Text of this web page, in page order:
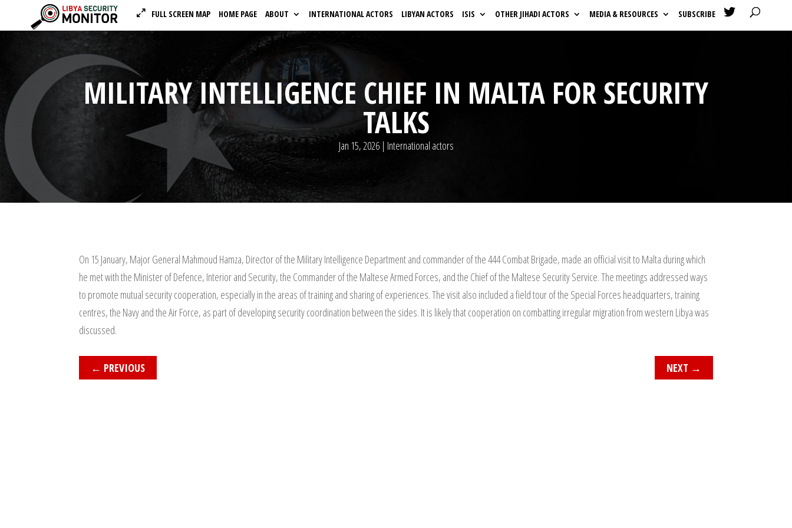
FULL SCREEN MAP HOME PAGE ABOUT INTERNATIONAL ACTORS LIBYAN ACTORS ISIS OTHER JIHADI ACTORS MEDIA & RESOURCES SUBSCRIBE 
MILITARY INTELLIGENCE CHIEF IN MALTA FOR SECURITY
TALKS
Jan 15, 2026| International actors
On 15 January, Major General Mahmoud Hamza, Director of the Military Intelligence Department and commander of the 444 Combat Brigade, made an official visit to Malta during which
he met with the Minister of Defence, Interior and Security, the Commander of the Maltese Armed Forces, and the Chief of the Maltese Security Service. The meetings addressed ways
to promote mutual security cooperation, especially in the areas of training and sharing of experiences. The visit also included a field tour of the Special Forces headquarters, training
centres, the Navy and the Air Force, as part of developing security coordination between the sides. It is likely that cooperation on combatting irregular migration from western Libya was
discussed.
← PREVIOUS NEXT →